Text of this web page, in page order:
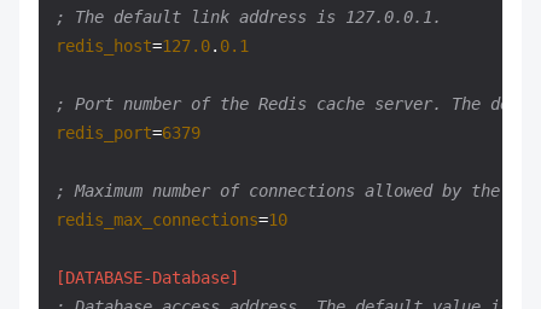
; The default link address is 127.0.0.1.
redis_host=127.0. 0.1
; Port number of the Redis cache server. The
redis_port=6379
; Maximum number of connections allowed by the
redis_max_connections=10
[DATABASE-Database]